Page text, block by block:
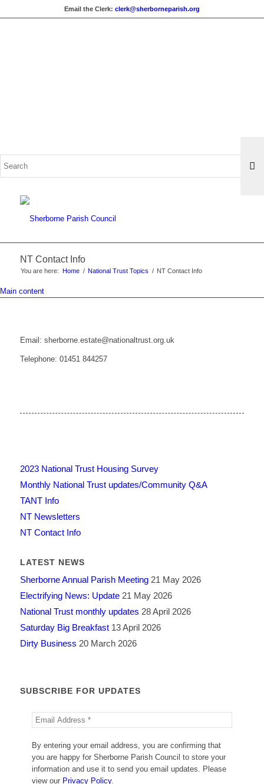
Email the Clerk: clerk@sherborneparish.org
NT Contact Info
You are here: Home / National Trust Topics / NT Contact Info
Main content
Email: sherborne.estate@nationaltrust.org.uk
Telephone: 01451 844257
2023 National Trust Housing Survey
Monthly National Trust updates/Community Q&A
TANT Info
NT Newsletters
NT Contact Info
LATEST NEWS
Sherborne Annual Parish Meeting 21 May 2026
Electrifying News: Update 21 May 2026
National Trust monthly updates 28 April 2026
Saturday Big Breakfast 13 April 2026
Dirty Business 20 March 2026
SUBSCRIBE FOR UPDATES
By entering your email address, you are confirming that
you are happy for Sherborne Parish Council to store your
information and use it to send you email updates. Please
view our Privacy Policy.